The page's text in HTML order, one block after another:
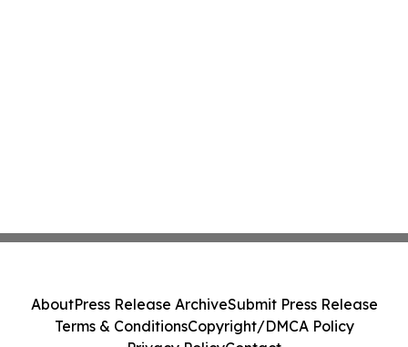
AboutPress Release ArchiveSubmit Press Release
Terms & ConditionsCopyright/DMCA Policy